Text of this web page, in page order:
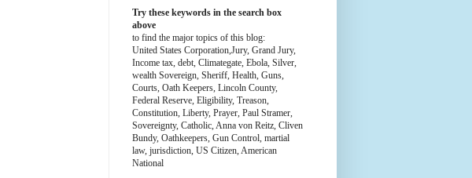
Try these keywords in the search box
above
to find the major topics of this blog:
United States Corporation,Jury, Grand Jury,
Income tax, debt, Climategate, Ebola, Silver,
wealth Sovereign, Sheriff, Health, Guns,
Courts, Oath Keepers, Lincoln County,
Federal Reserve, Eligibility, Treason,
Constitution, Liberty, Prayer, Paul Stramer,
Sovereignty, Catholic, Anna von Reitz, Cliven
Bundy, Oathkeepers, Gun Control, martial
law, jurisdiction, US Citizen, American
National